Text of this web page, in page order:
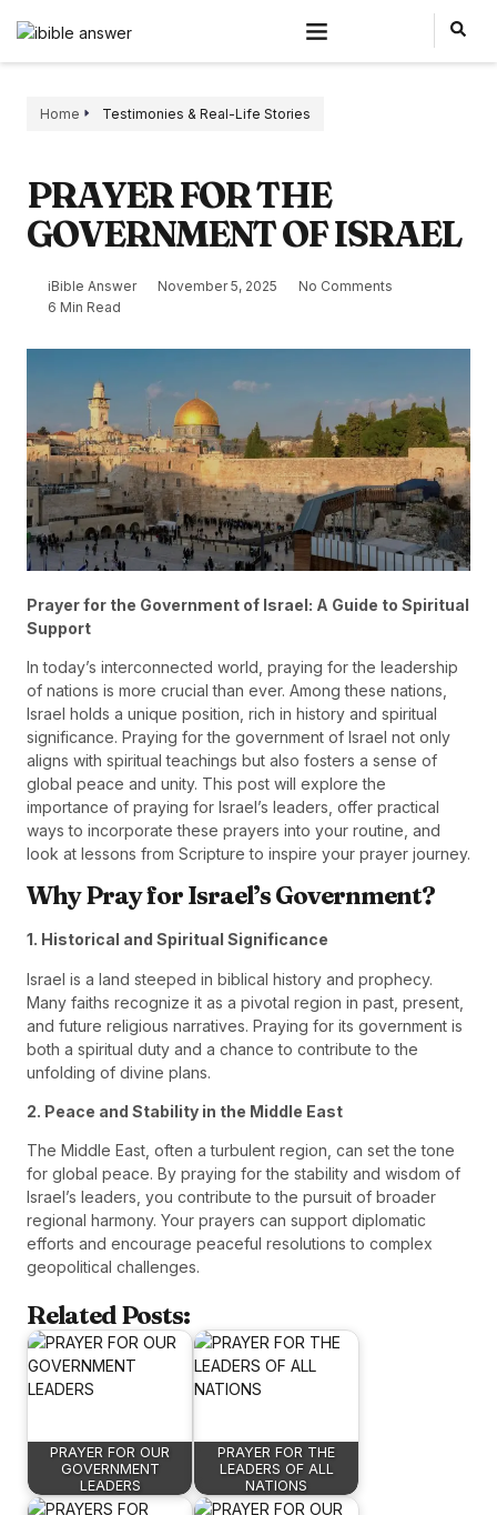
Home Testimonies & Real-Life Stories
PRAYER FOR THE
GOVERNMENT OF ISRAEL
iBible Answer November 5, 2025
No Comments
6 Min Read
Prayer for the Government of Israel: A Guide to Spiritual
Support
In today’s interconnected world, praying for the leadership
of nations is more crucial than ever. Among these nations,
Israel holds a unique position, rich in history and spiritual
significance. Praying for the government of Israel not only
aligns with spiritual teachings but also fosters a sense of
global peace and unity. This post will explore the
importance of praying for Israel’s leaders, offer practical
ways to incorporate these prayers into your routine, and
look at lessons from Scripture to inspire your prayer journey.
Why Pray for Israel’s Government?
1. Historical and Spiritual Significance
Israel is a land steeped in biblical history and prophecy.
Many faiths recognize it as a pivotal region in past, present,
and future religious narratives. Praying for its government is
both a spiritual duty and a chance to contribute to the
unfolding of divine plans.
2. Peace and Stability in the Middle East
The Middle East, often a turbulent region, can set the tone
for global peace. By praying for the stability and wisdom of
Israel’s leaders, you contribute to the pursuit of broader
regional harmony. Your prayers can support diplomatic
efforts and encourage peaceful resolutions to complex
geopolitical challenges.
Related Posts:
PRAYER FOR OUR
GOVERNMENT
LEADERS
PRAYER FOR THE
LEADERS OF ALL
NATIONS